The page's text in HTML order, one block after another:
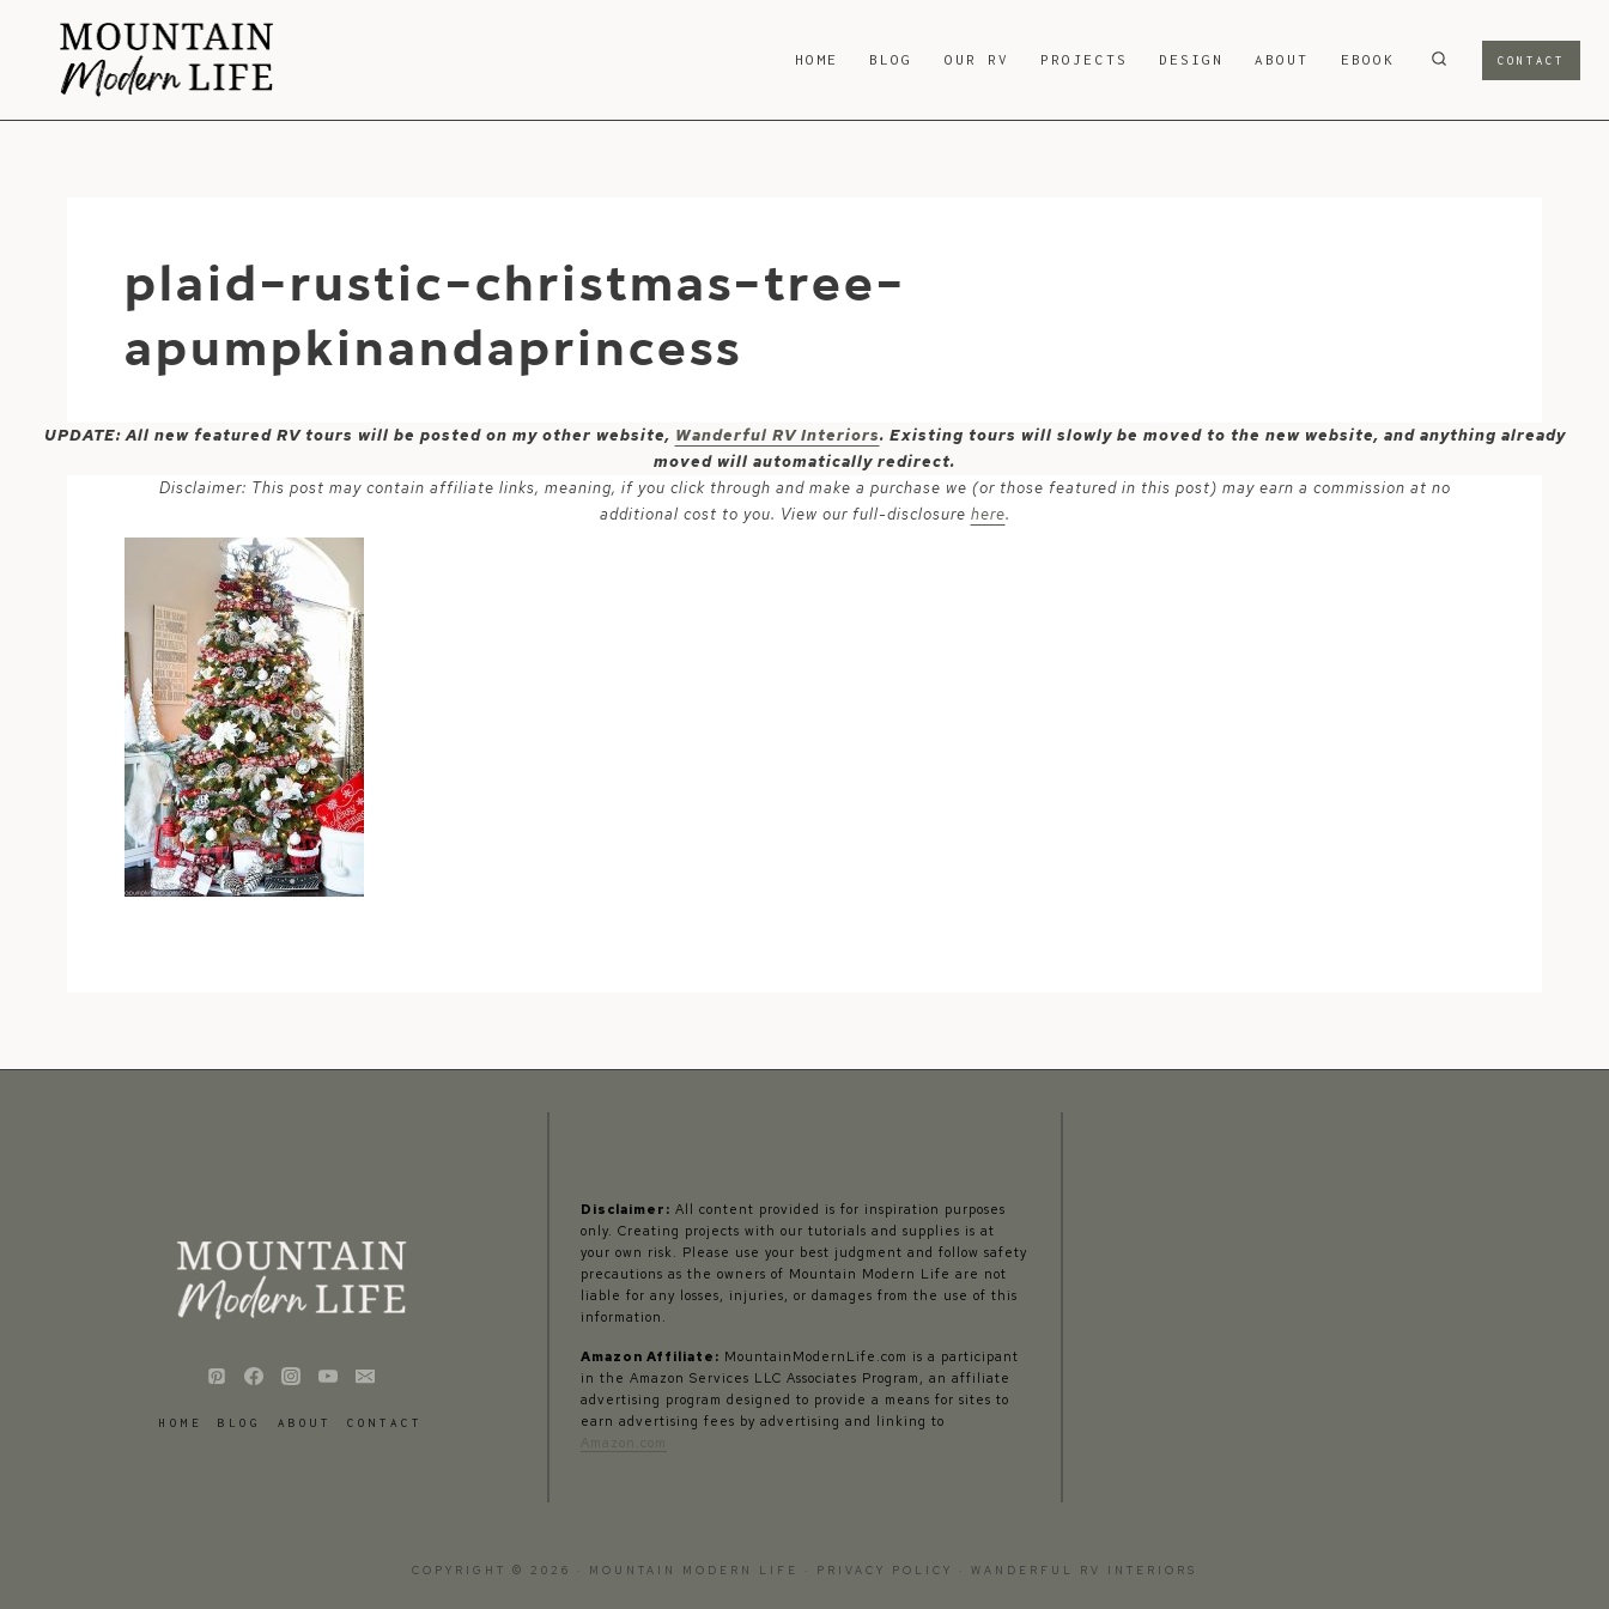
content
HOME BLOG OUR RV PROJECTS DESIGN ABOUT EBOOK CONTACT
plaid-rustic-christmas-tree-
apumpkinandaprincess
UPDATE: All new featured RV tours will be posted on my other website, Wanderful RV Interiors. Existing tours will slowly be moved to the new website, and anything already
moved will automatically redirect.
Disclaimer: This post may contain affiliate links, meaning, if you click through and make a purchase we (or those featured in this post) may earn a commission at no
additional cost to you. View our full-disclosure here.
HOME BLOG ABOUT CONTACT
Disclaimer: All content provided is for inspiration purposes
only. Creating projects with our tutorials and supplies is at
your own risk. Please use your best judgment and follow safety
precautions as the owners of Mountain Modern Life are not
liable for any losses, injuries, or damages from the use of this
information.
Amazon Affiliate: MountainModernLife.com is a participant
in the Amazon Services LLC Associates Program, an affiliate
advertising program designed to provide a means for sites to
earn advertising fees by advertising and linking to
COPYRIGHT © 2026 · MOUNTAIN MODERN LIFE · PRIVACY POLICY WANDERFUL RV INTERIORS